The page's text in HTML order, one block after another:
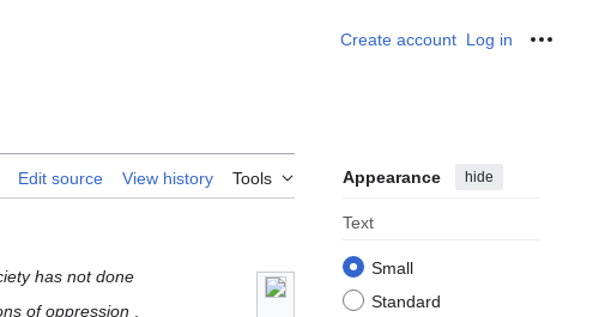
Create account Log in
Edit source View history Tools Appearance hide
Text
Small
Standard
has not done
of oppression